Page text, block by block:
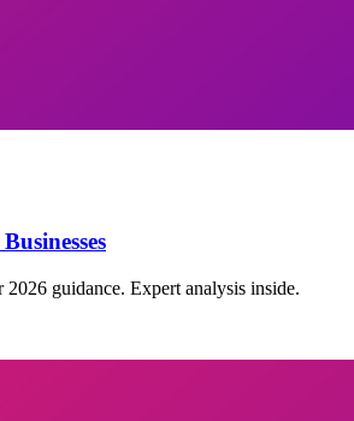
guidance. Expert analysis inside.